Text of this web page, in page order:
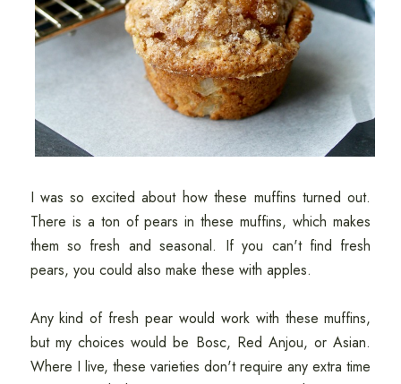
I was so excited about how these muffins turned out.
There is a ton of pears in these muffins, which makes
them so fresh and seasonal. If you can't find fresh
pears, you could also make these with apples.
Any kind of fresh pear would work with these muffins,
but my choices would be Bosc, Red Anjou, or Asian.
Where I live, these varieties don't require any extra time